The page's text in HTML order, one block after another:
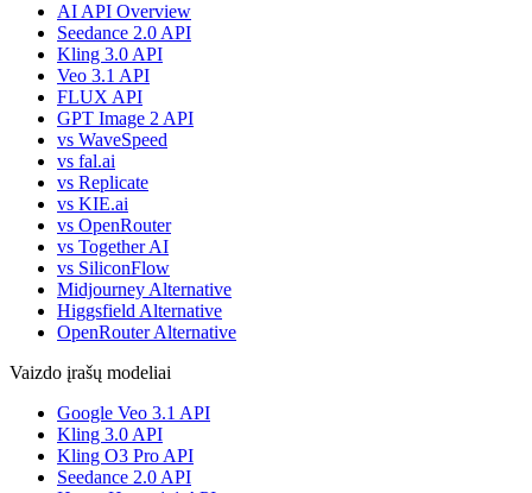
AI API Overview
Seedance 2.0 API
Kling 3.0 API
Veo 3.1 API
FLUX API
GPT Image 2 API
vs WaveSpeed
vs fal.ai
vs Replicate
vs KIE.ai
vs OpenRouter
vs Together AI
vs SiliconFlow
Midjourney Alternative
Higgsfield Alternative
OpenRouter Alternative
Vaizdo įrašų modeliai
Google Veo 3.1 API
Kling 3.0 API
Kling O3 Pro API
Seedance 2.0 API